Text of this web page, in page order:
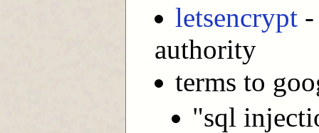
letsencrypt
authority
terms to
"sql